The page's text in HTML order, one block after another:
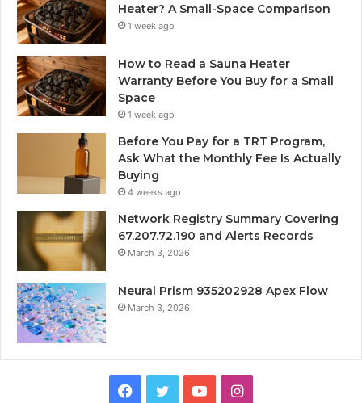
Heater? A Small-Space Comparison
1 week ago
How to Read a Sauna Heater
Warranty Before You Buy for a Small
Space
1 week ago
Before You Pay for a TRT Program,
Ask What the Monthly Fee Is Actually
Buying
4 weeks ago
Network Registry Summary Covering
67.207.72.190 and Alerts Records
March 3, 2026
Neural Prism 935202928 Apex Flow
March 3, 2026
Facebook
TwitterYouTubeInstagram